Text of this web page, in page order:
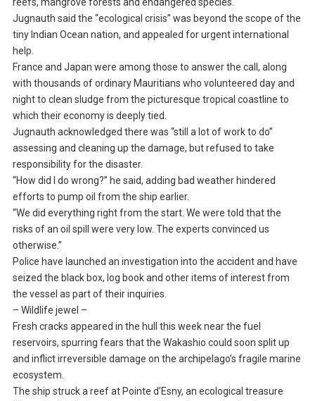
reefs, mangrove forests and endangered species.
Jugnauth said the “ecological crisis” was beyond the scope of the
tiny Indian Ocean nation, and appealed for urgent international
help.
France and Japan were among those to answer the call, along
with thousands of ordinary Mauritians who volunteered day and
night to clean sludge from the picturesque tropical coastline to
which their economy is deeply tied.
Jugnauth acknowledged there was “still a lot of work to do”
assessing and cleaning up the damage, but refused to take
responsibility for the disaster.
“How did I do wrong?” he said, adding bad weather hindered
efforts to pump oil from the ship earlier.
“We did everything right from the start. We were told that the
risks of an oil spill were very low. The experts convinced us
otherwise.”
Police have launched an investigation into the accident and have
seized the black box, log book and other items of interest from
the vessel as part of their inquiries.
– Wildlife jewel –
Fresh cracks appeared in the hull this week near the fuel
reservoirs, spurring fears that the Wakashio could soon split up
and inflict irreversible damage on the archipelago’s fragile marine
ecosystem.
The ship struck a reef at Pointe d’Esny, an ecological treasure